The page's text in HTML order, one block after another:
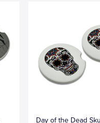
Day of the Dead